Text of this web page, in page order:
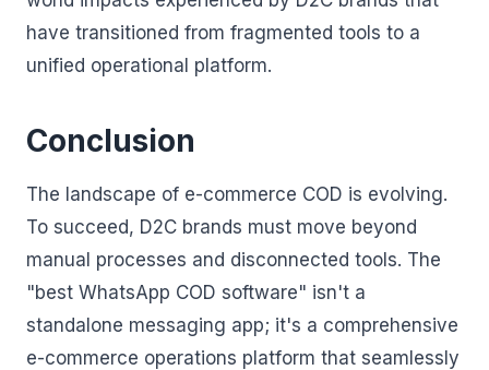
have transitioned from fragmented tools to a
unified operational platform.
Conclusion
The landscape of e-commerce COD is evolving.
To succeed, D2C brands must move beyond
manual processes and disconnected tools. The
"best WhatsApp COD software" isn't a
standalone messaging app; it's a comprehensive
e-commerce operations platform that seamlessly